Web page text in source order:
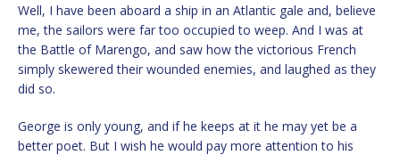
Well, I have been aboard a ship in an Atlantic gale and, believe
me, the sailors were far too occupied to weep. And I was at
the Battle of Marengo, and saw how the victorious French
simply skewered their wounded enemies, and laughed as they
did so.
George is only young, and if he keeps at it he may yet be a
better poet. But I wish he would pay more attention to his